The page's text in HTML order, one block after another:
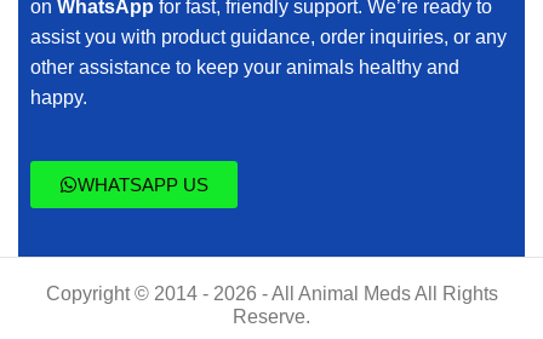
on WhatsApp for fast, friendly support. We’re ready to
assist you with product guidance, order inquiries, or any
other assistance to keep your animals healthy and
happy.
WHATSAPP US
Copyright © 2014 - 2026 - All Animal Meds All Rights
Reserve.